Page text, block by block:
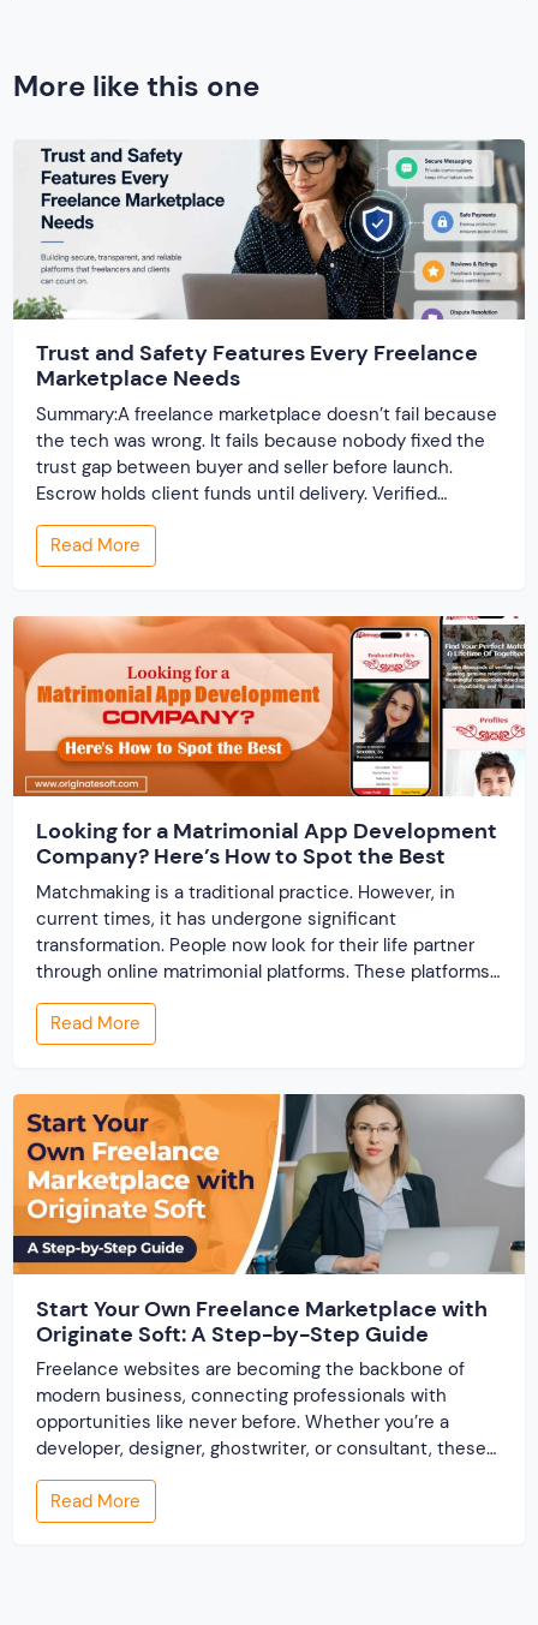
More like this one
Trust and Safety Features Every Freelance
Marketplace Needs
Summary:A freelance marketplace doesn’t fail because
the tech was wrong. It fails because nobody fixed the
trust gap between buyer and seller before launch.
Escrow holds client funds until delivery. Verified
profiles establish credibility before reputation exists.
Ratings turn one-time transactions into searchable
track records. And a direct dispute panel means you
Read More
Looking for a Matrimonial App Development
Company? Here’s How to Spot the Best
Matchmaking is a traditional practice. However, in
current times, it has undergone significant
transformation. People now look for their life partner
through online matrimonial platforms. These platforms
offer smarter and faster matchmaking services, helping
people find their ideal partner from across the globe.
With millions of users worldwide, online marriage
Read More
Start Your Own Freelance Marketplace with
Originate Soft: A Step-by-Step Guide
Freelance websites are becoming the backbone of
modern business, connecting professionals with
opportunities like never before. Whether you’re a
developer, designer, ghostwriter, or consultant, these
platforms help you showcase your skills and connect
with clients across the world. But, what if you’re a small
business owner, an entrepreneur, or someone looking
Read More